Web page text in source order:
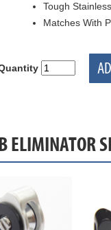
Tough
Matches With